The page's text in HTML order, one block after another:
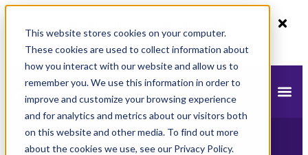
This website stores cookies on your computer.
These cookies are used to collect information about
how you interact with our website and allow us to
remember you. We use this information in order to
improve and customize your browsing experience
and for analytics and metrics about our visitors both
on this website and other media. To find out more
about the cookies we use, see our Privacy Policy.
Claim Now!
Home mazeed Advisors